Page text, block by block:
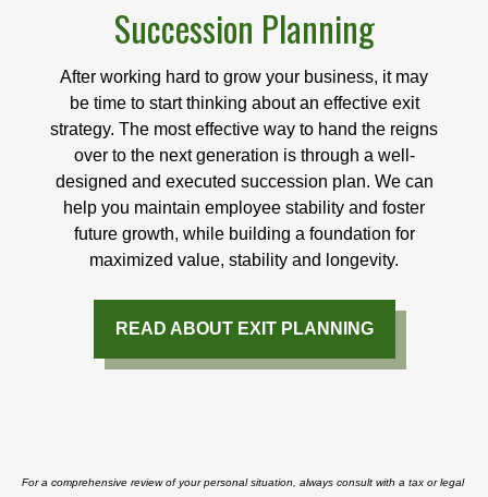
Succession Planning
After working hard to grow your business, it may
be time to start thinking about an effective exit
strategy. The most effective way to hand the reigns
over to the next generation is through a well-
designed and executed succession plan. We can
help you maintain employee stability and foster
future growth, while building a foundation for
maximized value, stability and longevity.
READ ABOUT EXIT PLANNING
For a comprehensive review of your personal situation, always consult with a tax or legal